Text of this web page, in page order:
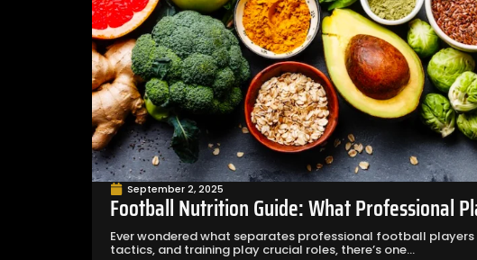
September 2, 2025
Football Nutrition Guide: What Professional
Ever wondered what separates professional football
tactics, and training play crucial roles, there’s one...